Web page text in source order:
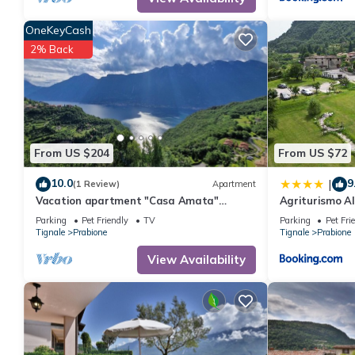
consistently provided great experiences for their guests.
them are repeat guests. Apartment has a friendly
more about the Apartment in Prabione, such as places to visit
From US $204
OneKeyCash
2% Back
10.0(1 Review) Apartment
Vacation apartment "Casa Amata"
fantastic lake/mountain view in
Tignale/Prabione
Parking Pet Friendly
TV
Tignale
Prabione
View Availability
From US $72
|
Agriturismo
Parking Pet
Tignale
Prabione